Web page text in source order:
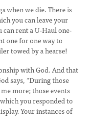
when we die. There is
you can leave your
can rent a U-Haul one-
one for one way to
towed by a hearse!
with God. And that
says, “During those
more; those events
you responded to
Your instances of